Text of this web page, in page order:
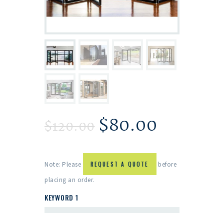
$120.00 $80.00
Note: Please REQUEST A QUOTE
before
placing an order.
KEYWORD 1